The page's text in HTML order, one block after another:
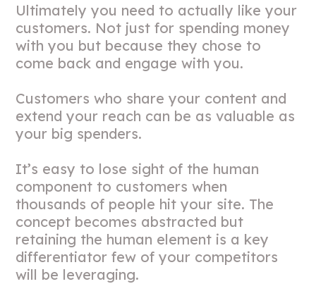
Ultimately you need to actually like your
customers. Not just for spending money
with you but because they chose to
come back and engage with you.
Customers who share your content and
extend your reach can be as valuable as
your big spenders.
It’s easy to lose sight of the human
component to customers when
thousands of people hit your site. The
concept becomes abstracted but
retaining the human element is a key
differentiator few of your competitors
will be leveraging.